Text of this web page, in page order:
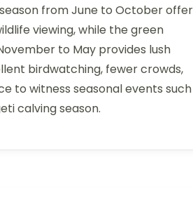
from June to October
viewing, while the green
to May provides lush
birdwatching, fewer crowds,
to witness seasonal events such
calving season.